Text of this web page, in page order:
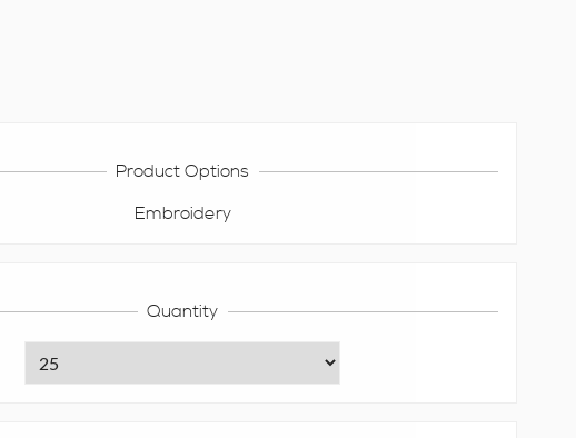
Product Options
Embroidery
Quantity